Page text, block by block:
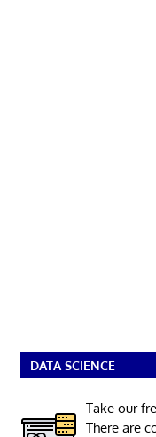
DATA SCIENCE
Take our
There are